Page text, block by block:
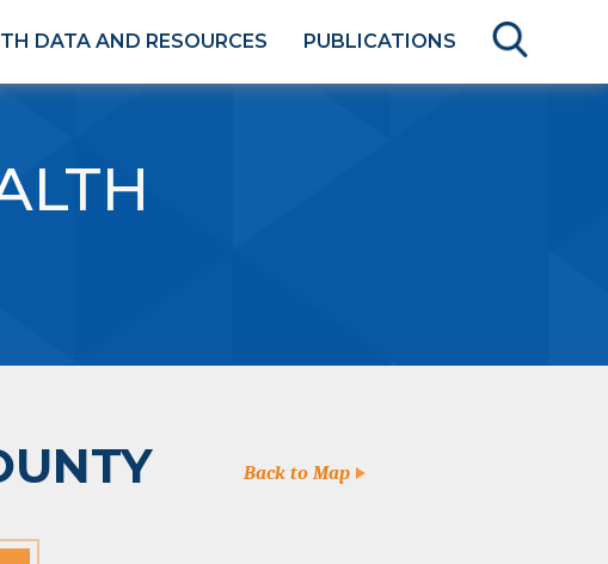
DATA AND RESOURCES PUBLICATIONS
Back to Map